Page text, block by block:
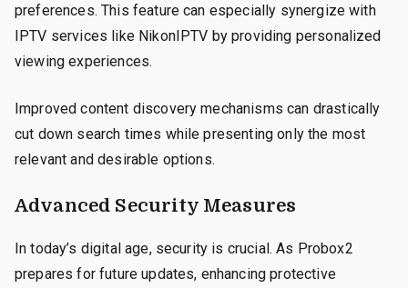
preferences. This feature can especially synergize with
IPTV services like NikonIPTV by providing personalized
viewing experiences.
Improved content discovery mechanisms can drastically
cut down search times while presenting only the most
relevant and desirable options.
Advanced Security Measures
In today’s digital age, security is crucial. As Probox2
prepares for future updates, enhancing protective